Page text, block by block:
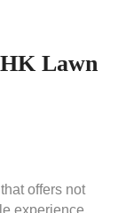
Lawn
offers not
experience,